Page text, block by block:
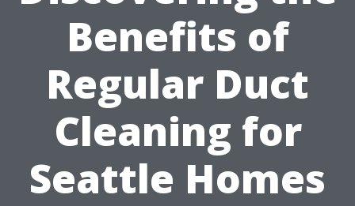
Benefits of
Regular Duct
Cleaning for
Seattle Homes